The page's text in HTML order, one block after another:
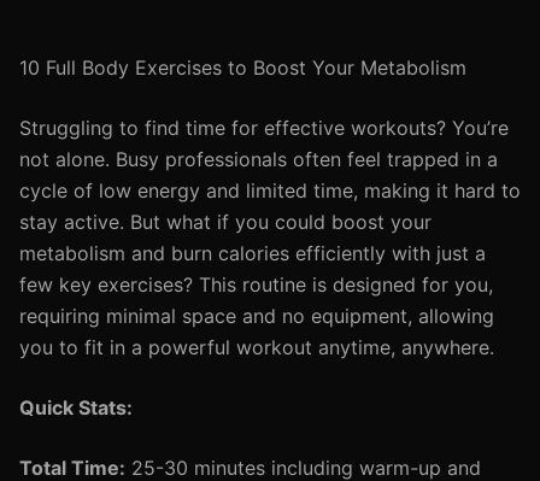
10 Full Body Exercises to Boost Your Metabolism
Struggling to find time for effective workouts? You’re
not alone. Busy professionals often feel trapped in a
cycle of low energy and limited time, making it hard to
stay active. But what if you could boost your
metabolism and burn calories efficiently with just a
few key exercises? This routine is designed for you,
requiring minimal space and no equipment, allowing
you to fit in a powerful workout anytime, anywhere.
Quick Stats:
Total Time: 25-30 minutes including warm-up and